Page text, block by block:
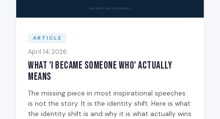
ARTICLE
April 14, 2026
What 'I Became Someone Who' Actually
Means
The missing piece in most inspirational speeches
is not the story. It is the identity shift. Here is what
the identity shift is and why it is what actually wins